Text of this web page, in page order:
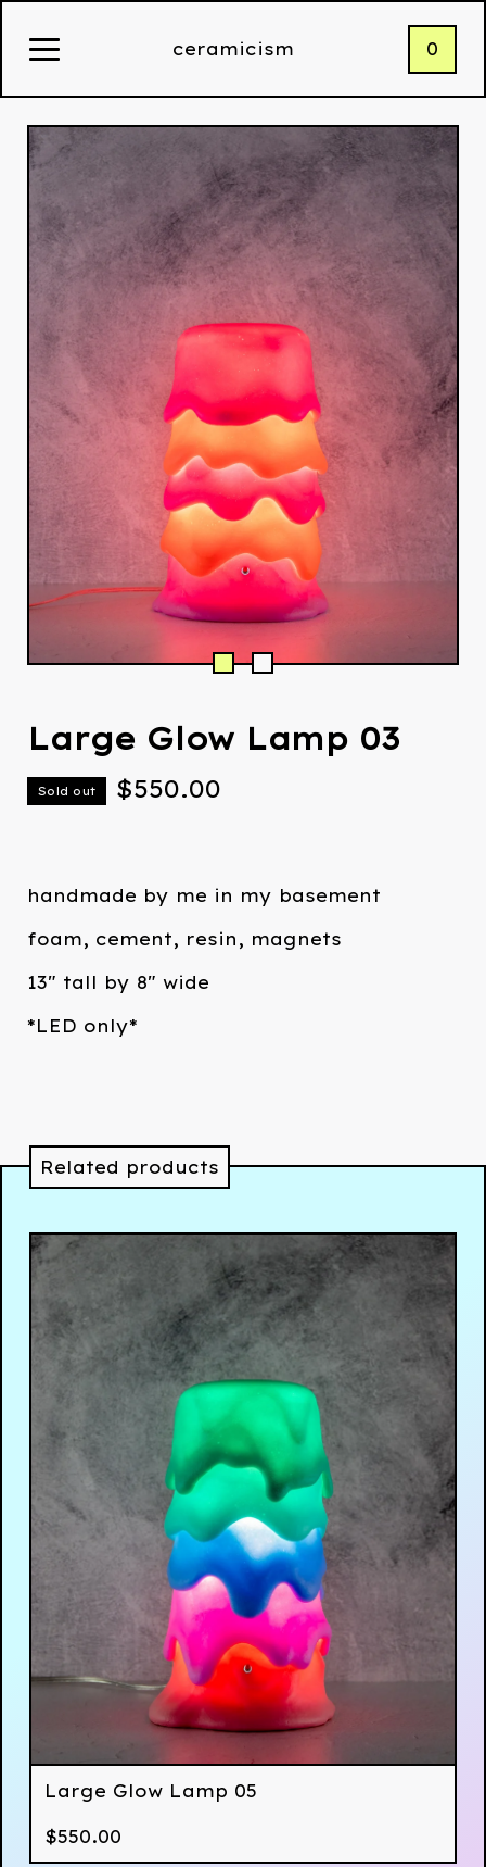
ceramicism 0
Large Glow Lamp 03
Sold out $550.00
handmade by me in my basement
foam, cement, resin, magnets
13" tall by 8" wide
*LED only*
Related products
Large Glow Lamp 05
$550.00